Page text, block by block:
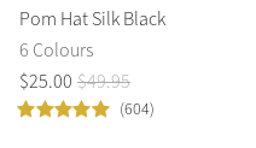
Pom Hat Silk Black
6 Colours
$25.00 $49.95
(604)